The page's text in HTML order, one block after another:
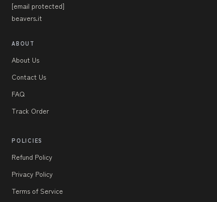
[email protected]
beavers.it
ABOUT
About Us
Contact Us
FAQ
Track Order
POLICIES
Refund Policy
Privacy Policy
Terms of Service